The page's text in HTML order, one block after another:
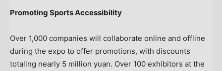
Promoting Sports Accessibility
Over 1,000 companies will collaborate online and offline
during the expo to offer promotions, with discounts
totaling nearly 5 million yuan. Over 100 exhibitors at the